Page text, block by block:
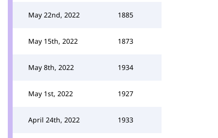
May 22nd, 2022 1885
May 15th, 2022 1873
May 8th, 2022 1934
May 1st, 2022 1927
April 24th, 2022 1933